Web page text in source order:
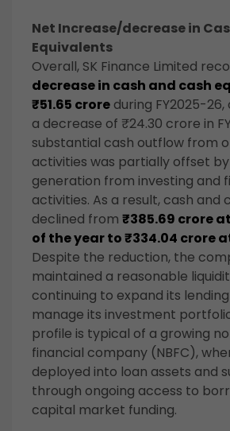
Net Increase/decrease in
Equivalents
Overall, SK Finance Limited
decrease in cash and cash
₹51.65 crore during FY2025-
a decrease of ₹24.30 crore in
substantial cash outflow from
activities was partially offset
generation from investing and
activities. As a result, cash and
declined from ₹385.69 crore
of the year to ₹334.04 crore
Despite the reduction, the
maintained a reasonable
continuing to expand its
manage its investment
profile is typical of a growing
financial company (NBFC),
deployed into loan assets and
through ongoing access to
capital market funding.